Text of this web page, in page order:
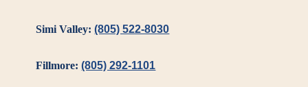
Simi Valley:(805) 522-8030
Fillmore:(805) 292-1101